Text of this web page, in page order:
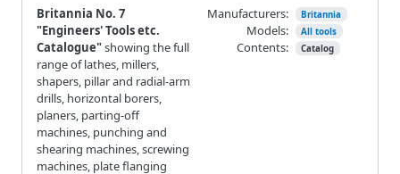
Britannia No. 7
"Engineers' Tools etc.
Catalogue"showing the full
range of lathes, millers,
shapers, pillar and radial-arm
drills, horizontal borers,
planers, parting-off
machines, punching and
shearing machines, screwing
machines, plate flanging
Manufacturers: Britannia
Models: All tools
Contents: Catalog